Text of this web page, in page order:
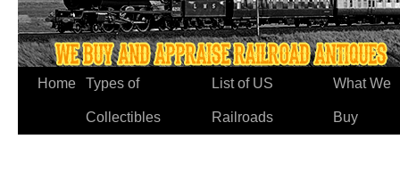
Home Types of
Collectibles
List of US
Railroads
What We
Buy